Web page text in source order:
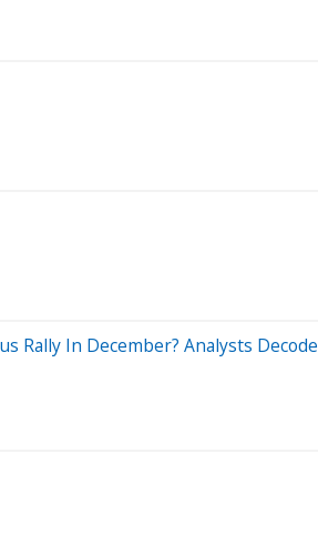
Rally In December? Analysts Decode